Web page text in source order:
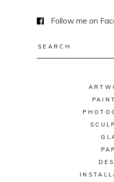
Follow me on